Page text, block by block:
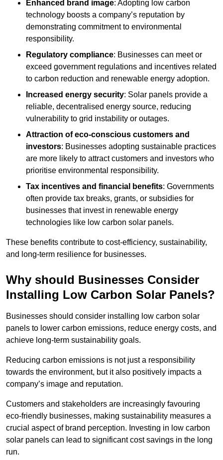
Enhanced brand image: Adopting low carbon
technology boosts a company’s reputation by
demonstrating commitment to environmental
responsibility.
Regulatory compliance: Businesses can meet or
exceed government regulations and incentives related
to carbon reduction and renewable energy adoption.
Increased energy security: Solar panels provide a
reliable, decentralised energy source, reducing
vulnerability to grid instability or outages.
Attraction of eco-conscious customers and
investors: Businesses adopting sustainable practices
are more likely to attract customers and investors who
prioritise environmental responsibility.
Tax incentives and financial benefits: Governments
often provide tax breaks, grants, or subsidies for
businesses that invest in renewable energy
technologies like low carbon solar panels.
These benefits contribute to cost-efficiency, sustainability,
and long-term resilience for businesses.
Why should Businesses Consider
Installing Low Carbon Solar Panels?
Businesses should consider installing low carbon solar
panels to lower carbon emissions, reduce energy costs, and
achieve long-term sustainability goals.
Reducing carbon emissions is not just a responsibility
towards the environment, but it also positively impacts a
company’s image and reputation.
Customers and stakeholders are increasingly favouring
eco-friendly businesses, making sustainability measures a
crucial aspect of brand perception. Investing in low carbon
solar panels can lead to significant cost savings in the long
run.